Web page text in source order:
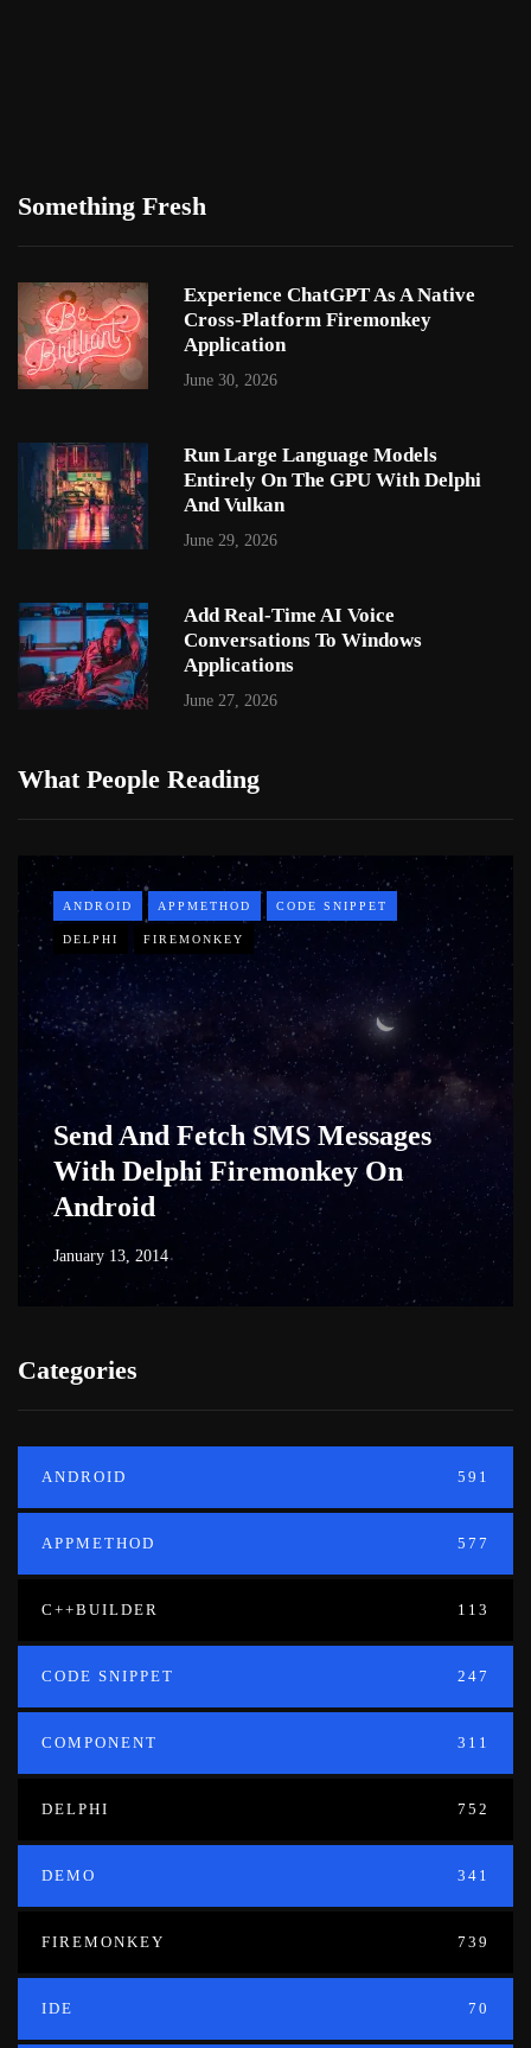
Something Fresh
Experience ChatGPT As A Native
Cross-Platform Firemonkey
Application
June 30, 2026
Run Large Language Models
Entirely On The GPU With Delphi
And Vulkan
June 29, 2026
Add Real-Time AI Voice
Conversations To Windows
Applications
June 27, 2026
What People Reading
ANDROID APPMETHOD CODE SNIPPET
DELPHI FIREMONKEY
Send And Fetch SMS Messages
With Delphi Firemonkey On
Android
January 13, 2014
Categories
ANDROID 591
APPMETHOD 577
C++BUILDER 113
CODE SNIPPET 247
COMPONENT 311
DELPHI 752
DEMO 341
FIREMONKEY 739
IDE 70